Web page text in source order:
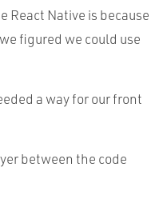
React Native is because
figured we could use
a way for our front
between the code